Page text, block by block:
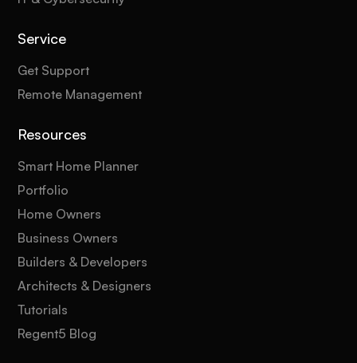
Service
Get Support
Remote Management
Resources
Smart Home Planner
Portfolio
Home Owners
Business Owners
Builders & Developers
Architects & Designers
Tutorials
Regent5 Blog